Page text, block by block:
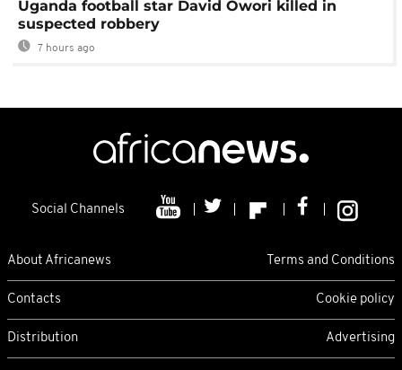
Uganda football star David Owori killed in
suspected robbery
7 hours ago
Social Channels
About Africanews Terms and Conditions
Contacts Cookie policy
Distribution Advertising